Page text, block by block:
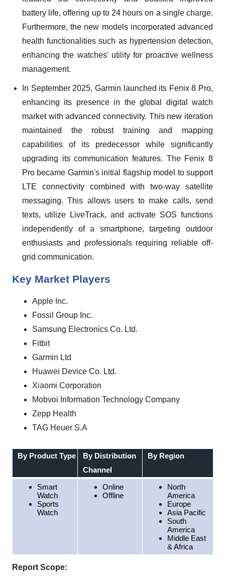
battery life, offering up to 24 hours on a single charge.
Furthermore, the new models incorporated advanced
health functionalities such as hypertension detection,
enhancing the watches' utility for proactive wellness
management.
In September 2025, Garmin launched its Fenix 8 Pro,
enhancing its presence in the global digital watch
market with advanced connectivity. This new iteration
maintained the robust training and mapping
capabilities of its predecessor while significantly
upgrading its communication features. The Fenix 8
Pro became Garmin's initial flagship model to support
LTE connectivity combined with two-way satellite
messaging. This allows users to make calls, send
texts, utilize LiveTrack, and activate SOS functions
independently of a smartphone, targeting outdoor
enthusiasts and professionals requiring reliable off-
grid communication.
Key Market Players
Apple Inc.
Fossil Group Inc.
Samsung Electronics Co. Ltd.
Fitbit
Garmin Ltd
Huawei Device Co. Ltd.
Xiaomi Corporation
Mobvoi Information Technology Company
Zepp Health
TAG Heuer S.A
By Product Type
By Distribution
Channel
By Region
Smart
Watch
Sports
Watch
Online
Offline
North
America
Europe
Asia Pacific
South
America
Middle East
& Africa
Report Scope: